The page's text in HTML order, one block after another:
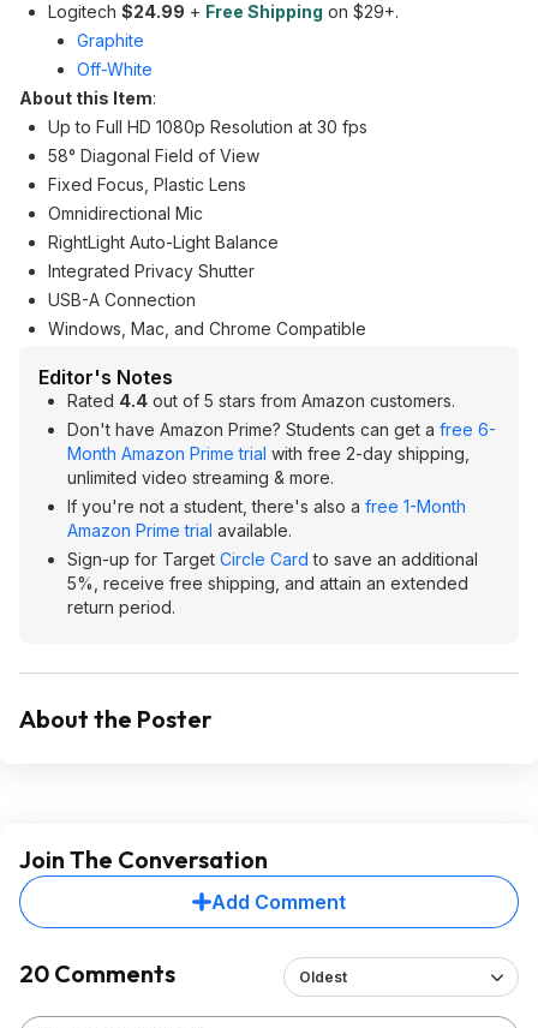
Logitech $24.99 + Free Shipping on $29+.
Graphite
Off-White
About this Item:
Up to Full HD 1080p Resolution at 30 fps
58° Diagonal Field of View
Fixed Focus, Plastic Lens
Omnidirectional Mic
RightLight Auto-Light Balance
Integrated Privacy Shutter
USB-A Connection
Windows, Mac, and Chrome Compatible
Editor's Notes
Rated 4.4 out of 5 stars from Amazon customers.
Don't have Amazon Prime? Students can get a free 6-
Month Amazon Prime trial with free 2-day shipping,
unlimited video streaming & more.
If you're not a student, there's also a free 1-Month
Amazon Prime trial available.
Sign-up for Target Circle Card to save an additional
5%, receive free shipping, and attain an extended
return period.
About the Poster
Join The Conversation
Add Comment
20 Comments Oldest